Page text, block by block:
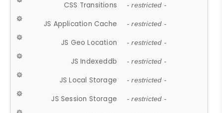
CSS Transitions - restricted -
JS Application Cache - restricted -
JS Geo Location - restricted -
JS Indexeddb - restricted -
JS Local Storage - restricted -
JS Session Storage - restricted -